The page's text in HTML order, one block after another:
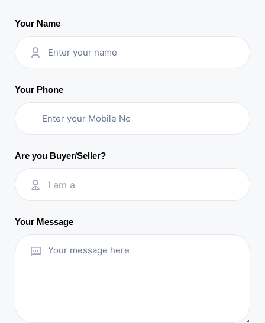
Your Name
Your Phone
Are you Buyer/Seller?
I am a
Your Message